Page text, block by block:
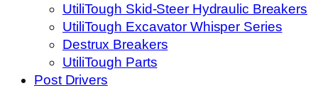
UtiliTough Skid-Steer Hydraulic Breakers
UtiliTough Excavator Whisper Series
Destrux Breakers
UtiliTough Parts
Post Drivers